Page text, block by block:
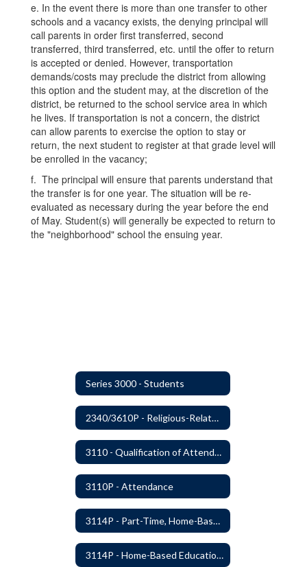
e. In the event there is more than one transfer to other
schools and a vacancy exists, the denying principal will
call parents in order first transferred, second
transferred, third transferred, etc. until the offer to return
is accepted or denied. However, transportation
demands/costs may preclude the district from allowing
this option and the student may, at the discretion of the
district, be returned to the school service area in which
he lives. If transportation is not a concern, the district
can allow parents to exercise the option to stay or
return, the next student to register at that grade level will
be enrolled in the vacancy;
f. The principal will ensure that parents understand that
the transfer is for one year. The situation will be re-
evaluated as necessary during the year before the end
of May. Student(s) will generally be expected to return to
the "neighborhood" school the ensuing year.
Series 3000 - Students
2340/3610P - Religious-Related Activities or Practices
3110 - Qualification of Attendance and Placement
3110P - Attendance
3114P - Part-Time, Home-Based, or Off-Campus Students
3114P - Home-Based Education Programs